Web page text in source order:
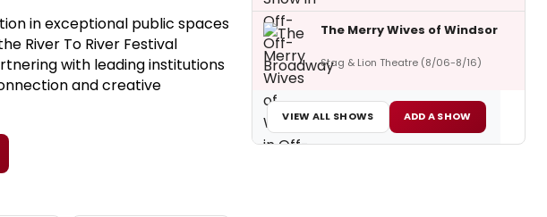
in exceptional public spaces
River To River Festival
with leading institutions
and creative
The Merry Wives of Windsor
Stag & Lion Theatre (8/06-8/16)
VIEW ALL SHOWS ADD A SHOW